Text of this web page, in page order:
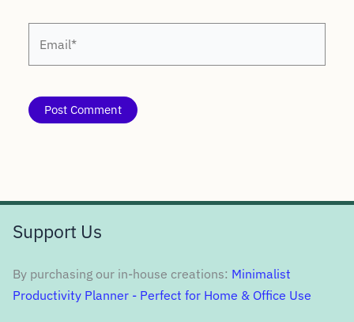
Support Us
By purchasing our in-house creations: Minimalist
Productivity Planner - Perfect for Home & Office Use